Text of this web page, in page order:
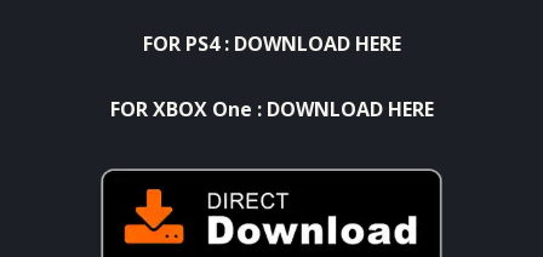
FOR PS4 : DOWNLOAD HERE
FOR XBOX One : DOWNLOAD HERE